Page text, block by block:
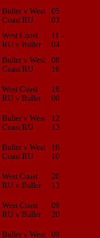
Buller v West
Coast RU
05 -
03
West Coast
RU v Buller
11 -
04
Buller v West
Coast RU
08 -
16
West Coast
RU v Buller
16 -
00
Buller v West
Coast RU
12 -
13
Buller v West
Coast RU
16 -
10
West Coast
RU v Buller
20 -
13
West Coast
RU v Buller
09 -
20
Buller v West
09 -